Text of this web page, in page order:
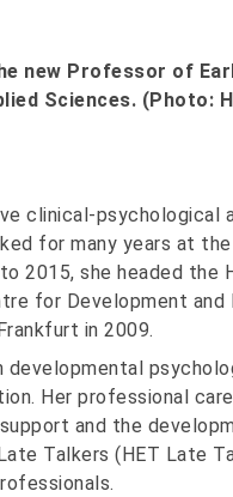
new Professor of
Sciences. (Photo:
clinical-
for many years at
2015, she headed the
for Development
in 2009.
developmental
Her professional
and the
Talkers (HET Late